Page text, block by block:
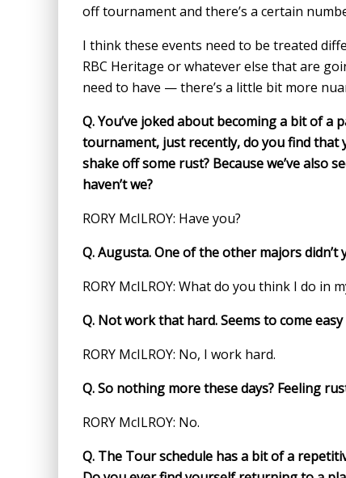
off tournament and there’s a certain
I think these events need to be treated
RBC Heritage or whatever else that are
need to have — there’s a little bit more
Q.You’ve joked about becoming a bit of a
tournament, just recently, do you find
shake off some rust? Because we’ve also
haven’t we?
RORY McILROY: Have you?
Q.Augusta. One of the other majors didn’t
RORY McILROY: What do you think I do in
Q. Not work that hard. Seems to come
RORY McILROY: No, I work hard.
Q.So nothing more these days? Feeling
RORY McILROY: No.
Q. The Tour schedule has a bit of a